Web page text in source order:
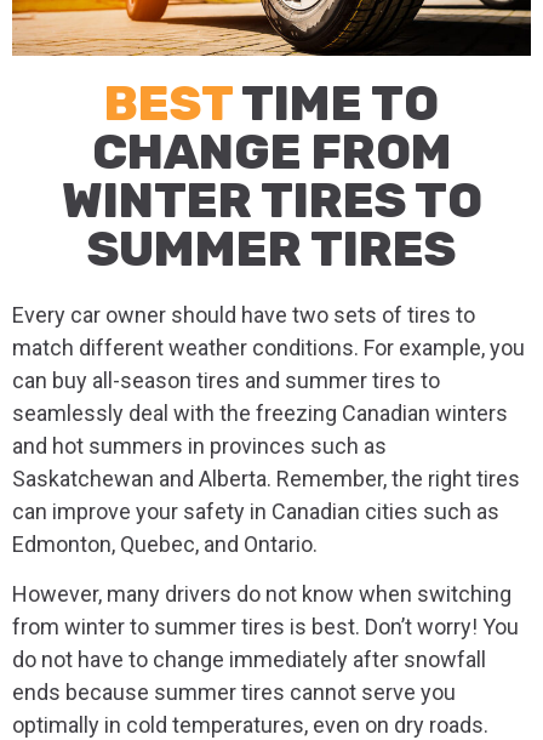
BESTTIME TO
CHANGE FROM
WINTER TIRES TO
SUMMER TIRES
Every car owner should have two sets of tires to
match different weather conditions. For example, you
can buy all-season tires and summer tires to
seamlessly deal with the freezing Canadian winters
and hot summers in provinces such as
Saskatchewan and Alberta. Remember, the right tires
can improve your safety in Canadian cities such as
Edmonton, Quebec, and Ontario.
However, many drivers do not know when switching
from winter to summer tires is best. Don’t worry! You
do not have to change immediately after snowfall
ends because summer tires cannot serve you
optimally in cold temperatures, even on dry roads.